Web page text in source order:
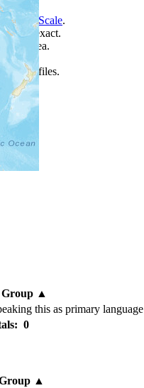
Progress Scale.
as exact.
area.
profiles.
map.
Group▲
this as primary language
0
▲